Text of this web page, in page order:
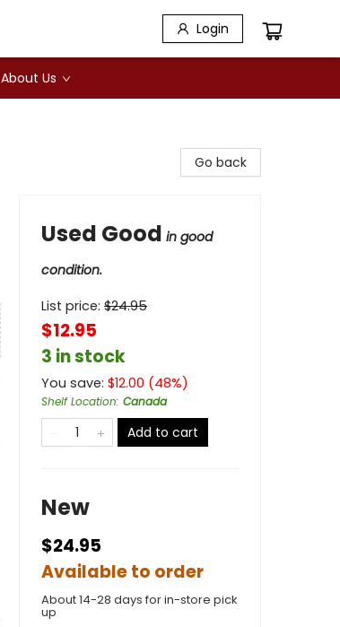
Login
About Us
Go back
Used Good in good
condition.
List price: $24.95
$12.95
3 in stock
You save: $12.00 (48%)
Shelf Location: Canada
Add to cart
New
$24.95
Available to order
About 14-28 days for in-store pick
up